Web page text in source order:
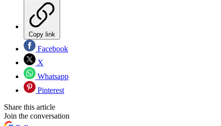
Copy link
Facebook
X
Whatsapp
Pinterest
Share this article
Join the conversation